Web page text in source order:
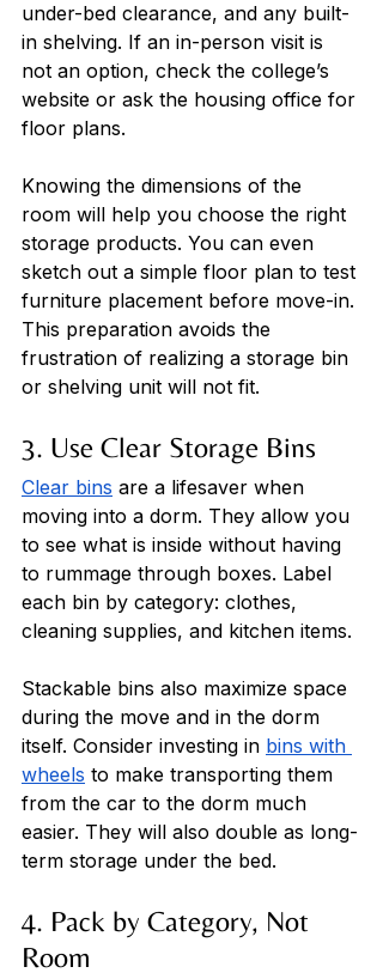
under-bed clearance, and any built-
in shelving. If an in-person visit is
not an option, check the college’s
website or ask the housing office for
floor plans.
Knowing the dimensions of the
room will help you choose the right
storage products. You can even
sketch out a simple floor plan to test
furniture placement before move-in.
This preparation avoids the
frustration of realizing a storage bin
or shelving unit will not fit.
3. Use Clear Storage Bins
Clear bins are a lifesaver when
moving into a dorm. They allow you
to see what is inside without having
to rummage through boxes. Label
each bin by category: clothes,
cleaning supplies, and kitchen items.
Stackable bins also maximize space
during the move and in the dorm
itself. Consider investing in bins with
wheels to make transporting them
from the car to the dorm much
easier. They will also double as long-
term storage under the bed.
4. Pack by Category, Not
Room